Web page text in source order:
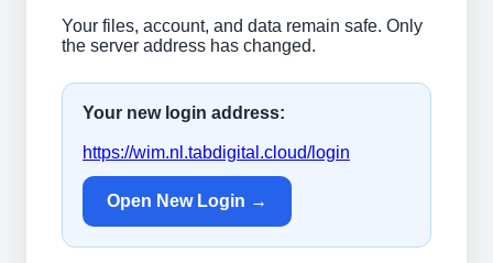
Your files, account, and data remain safe. Only
the server address has changed.
Your new login address:
https://wim.nl.tabdigital.cloud/login
Open New Login →